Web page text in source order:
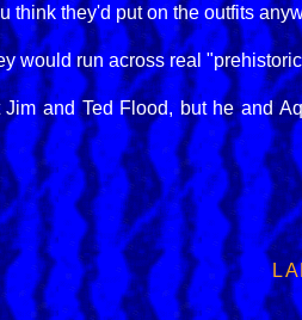
think they'd put on the outfits
would run across real
and Ted Flood, but he and